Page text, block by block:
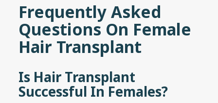
Frequently Asked
Questions On Female
Hair Transplant
Is Hair Transplant
Successful In Females?